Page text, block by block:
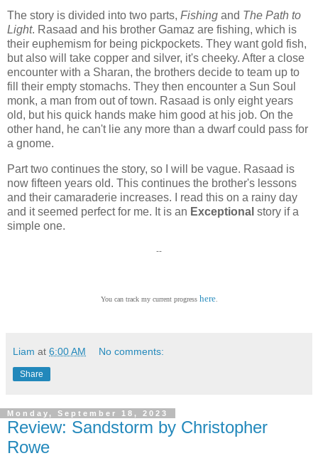
The story is divided into two parts, Fishing and The Path to
Light. Rasaad and his brother Gamaz are fishing, which is
their euphemism for being pickpockets. They want gold fish,
but also will take copper and silver, it's cheeky. After a close
encounter with a Sharan, the brothers decide to team up to
fill their empty stomachs. They then encounter a Sun Soul
monk, a man from out of town. Rasaad is only eight years
old, but his quick hands make him good at his job. On the
other hand, he can't lie any more than a dwarf could pass for
a gnome.
Part two continues the story, so I will be vague. Rasaad is
now fifteen years old. This continues the brother's lessons
and their camaraderie increases. I read this on a rainy day
and it seemed perfect for me. It is an Exceptional story if a
simple one.
--
You can track my current progress here.
Liam at 6:00 AM No comments:
Share
Monday, September 18, 2023
Review: Sandstorm by Christopher
Rowe